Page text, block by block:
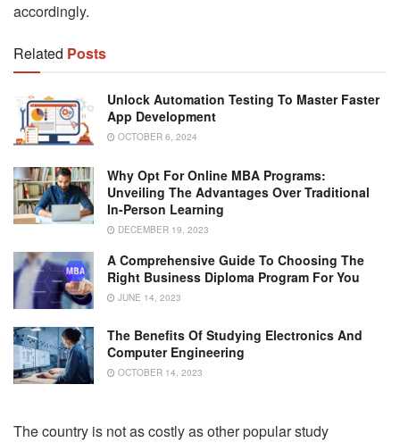
accordingly.
Related Posts
Unlock Automation Testing To Master Faster
App Development
OCTOBER 6, 2024
Why Opt For Online MBA Programs:
Unveiling The Advantages Over Traditional
In-Person Learning
DECEMBER 19, 2023
A Comprehensive Guide To Choosing The
Right Business Diploma Program For You
JUNE 14, 2023
The Benefits Of Studying Electronics And
Computer Engineering
OCTOBER 14, 2023
The country is not as costly as other popular study